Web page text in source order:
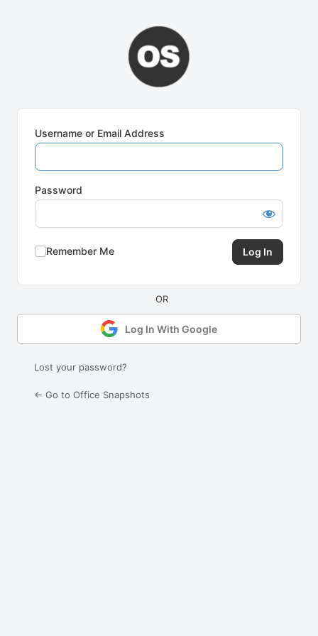
Username or Email Address
Password
Remember Me
Log In With Google
Lost your password?
← Go to Office Snapshots